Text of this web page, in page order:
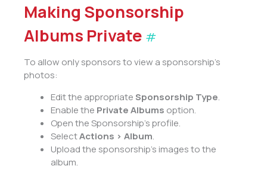
Making Sponsorship
Albums Private #
To allow only sponsors to view a sponsorship’s
photos:
Edit the appropriateSponsorship Type.
Enable the Private Albums option.
Open the Sponsorship’s profile.
SelectActions > Album.
Upload the sponsorship’s images to the
album.